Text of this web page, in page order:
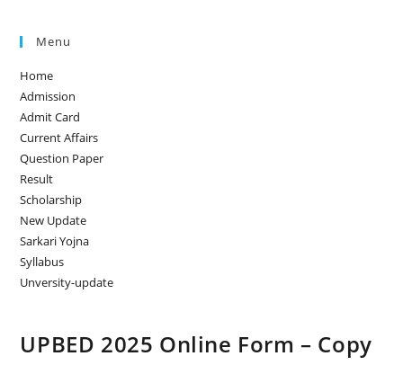
Menu
Home
Admission
Admit Card
Current Affairs
Question Paper
Result
Scholarship
New Update
Sarkari Yojna
Syllabus
Unversity-update
UPBED 2025 Online Form – Copy